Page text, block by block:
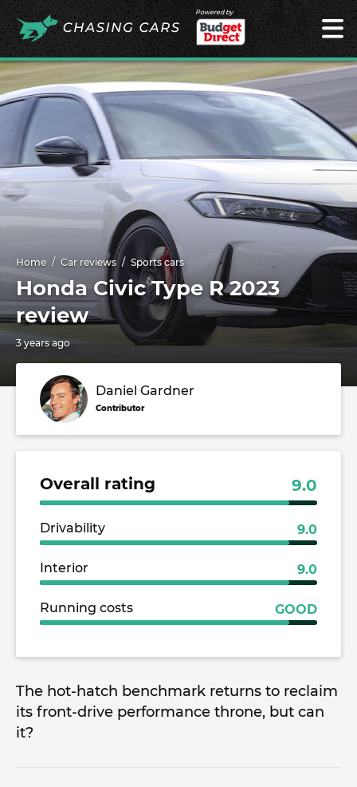
Powered by
Home Car reviews Sports cars
Honda Civic Type R 2023
review
3 years ago
Daniel Gardner
Contributor
Overall rating 9.0
Drivability 9.0
Interior 9.0
Running costs GOOD
The hot-hatch benchmark returns to reclaim
its front-drive performance throne, but can
it?